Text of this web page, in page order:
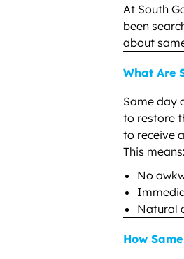
At South
been
about
What Are
Same day
to restore
to receive
This means:
No
Natural
How